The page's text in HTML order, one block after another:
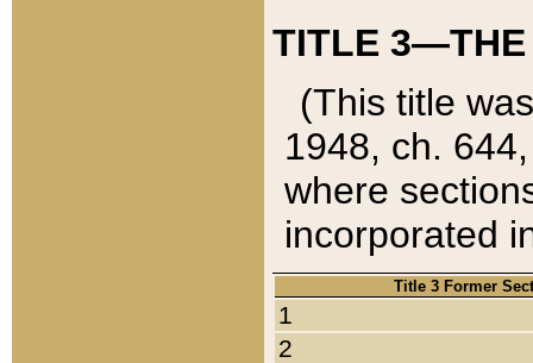
TITLE 3—THE
(This title
1948, ch.
where
incorporated
Title 3 Former
1
2